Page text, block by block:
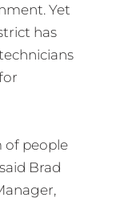
Yet
has
of people
Brad